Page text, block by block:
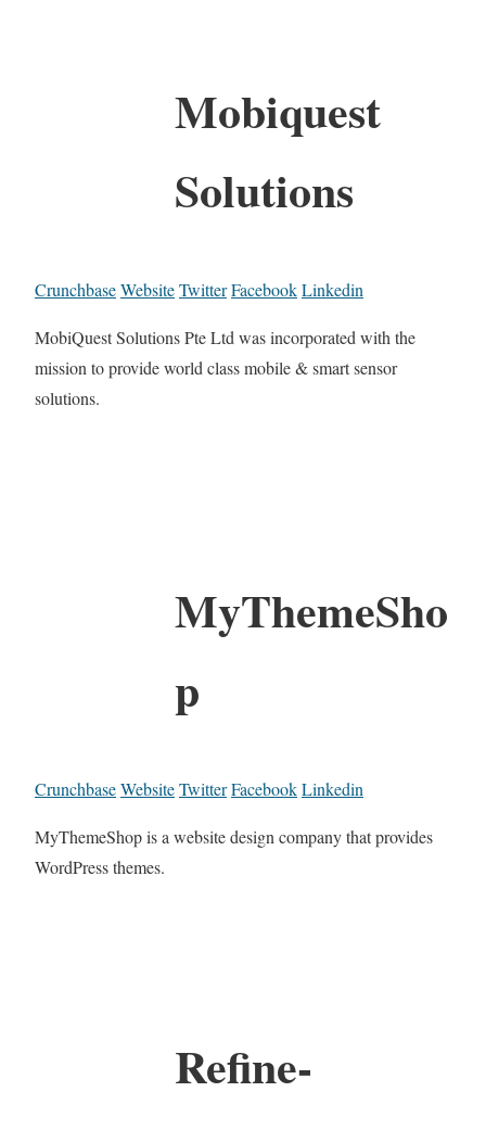
Mobiquest
Solutions
CrunchbaseWebsiteTwitterFacebookLinkedin
MobiQuest Solutions Pte Ltd was incorporated with the
mission to provide world class mobile & smart sensor
solutions.
MyThemeSho
p
CrunchbaseWebsiteTwitterFacebookLinkedin
MyThemeShop is a website design company that provides
WordPress themes.
Refine-